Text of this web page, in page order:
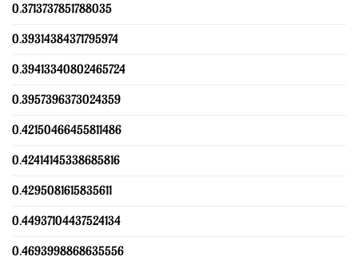
0.3713737851788035
0.39314384371795974
0.39413340802465724
0.3957396373024359
0.42150466455811486
0.42414145338685816
0.4295081615835611
0.44937104437524134
0.4693998868635556